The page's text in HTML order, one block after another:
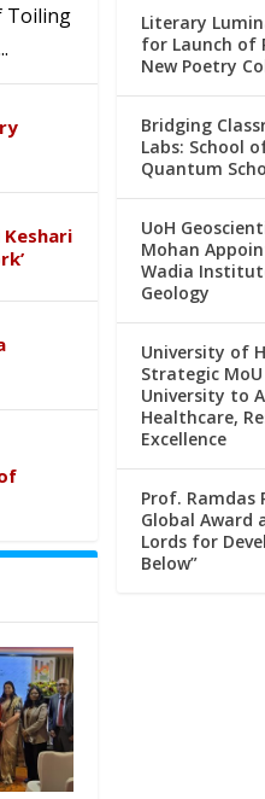
Toiling
Literary
for Launch of
New Poetry
Bridging
Labs: School
Quantum
UoH
Mohan
Wadia
Geology
University of
Strategic
University to
Healthcare,
Excellence
Prof. Ramdas
Global Award
Lords for
Below”